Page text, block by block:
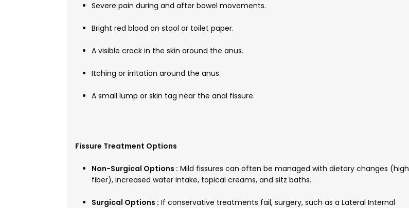
Severe pain during and after bowel movements.
Bright red blood on stool or toilet paper.
A visible crack in the skin around the anus.
Itching or irritation around the anus.
A small lump or skin tag near the anal fissure.
Fissure Treatment Options
Non-Surgical Options : Mild fissures can often be managed with dietary changes (high
fiber), increased water intake, topical creams, and sitz baths.
Surgical Options : If conservative treatments fail, surgery, such as a Lateral Internal